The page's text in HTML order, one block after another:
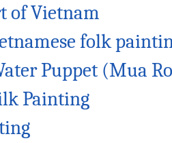
of Vietnam
folk
Puppet (Mua
Painting